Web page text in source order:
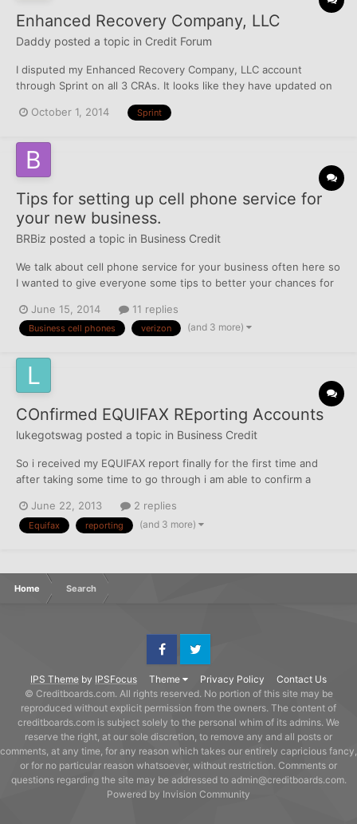
Enhanced Recovery Company, LLC
Daddy posted a topic in Credit Forum
I disputed my Enhanced Recovery Company, LLC account
through Sprint on all 3 CRAs. It looks like they have updated on
$380 and actually wrote up PFD settlement of $155 (they had
October 1, 2014 Sprint
Tips for setting up cell phone service for
your new business.
BRBiz posted a topic in Business Credit
We talk about cell phone service for your business often here so
I wanted to give everyone some tips to better your chances for
although there maybe smaller regional companies that could also
be a option for your business. Verizon-...
June 15, 2014 11 replies
Business cell phones verizon (and 3 more)
COnfirmed EQUIFAX REporting Accounts
lukegotswag posted a topic in Business Credit
So i received my EQUIFAX report finally for the first time and
after taking some time to go through i am able to confirm a
SPRINT Wireless services.. Sprint is kinda iffy however seeing as
I have had them since December 2011...
June 22, 2013 2 replies
Equifax reporting (and 3 more)
Home Search
IPS Theme by IPSFocus Theme Privacy Policy Contact Us
FacebookTwitter
© Creditboards.com. All rights reserved. No portion of this site may be
reproduced without explicit permission from the owners. The content of
creditboards.com is subject solely to the personal whim of its admins. We
reserve the right, at our sole discretion, to remove any and all posts or
comments, at any time, for any reason which takes our entirely capricious fancy,
or for no particular reason whatsoever, without restriction. Comments or
questions regarding the site may be addressed to admin@creditboards.com.
Powered by Invision Community